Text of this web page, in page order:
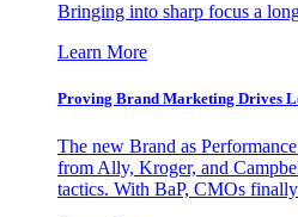
Bringing into sharp focus a
Learn More
Proving Brand Marketing Drives
The new Brand as
from Ally, Kroger, and
tactics. With BaP, CMOs